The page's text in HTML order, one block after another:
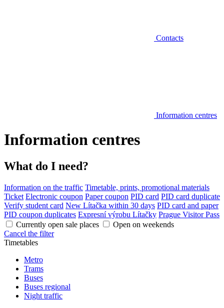
Contacts
Information centres
Information centres
What do I need?
Information on the traffic Timetable, prints, promotional materials
Ticket Electronic coupon Paper coupon PID card PID card duplicate
Verify student card New Lítačka within 30 days PID card and paper
PID coupon duplicates Expresní výrobu Lítačky Prague Visitor Pass
Currently open sale places
Open on weekends
Cancel the filter
Timetables
Metro
Trams
Buses
Buses regional
Night traffic